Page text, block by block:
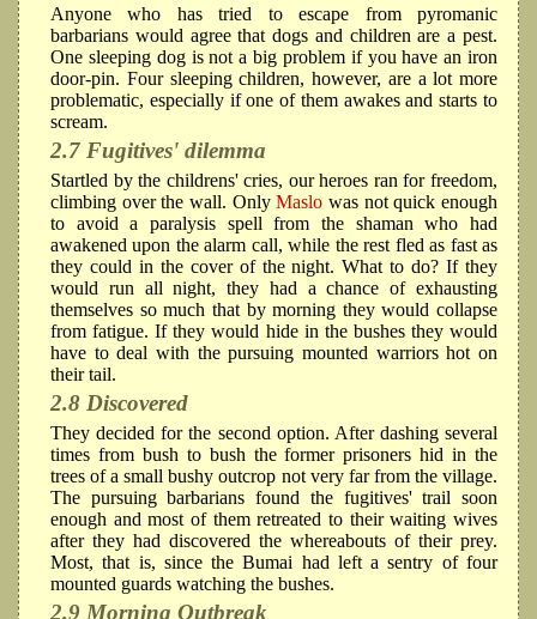
Anyone who has tried to escape from pyromanic
barbarians would agree that dogs and children are a pest.
One sleeping dog is not a big problem if you have an iron
door-pin. Four sleeping children, however, are a lot more
problematic, especially if one of them awakes and starts to
scream.
2.7 Fugitives' dilemma
Startled by the childrens' cries, our heroes ran for freedom,
climbing over the wall. OnlyMaslo was not quick enough
to avoid a paralysis spell from the shaman who had
awakened upon the alarm call, while the rest fled as fast as
they could in the cover of the night. What to do? If they
would run all night, they had a chance of exhausting
themselves so much that by morning they would collapse
from fatigue. If they would hide in the bushes they would
have to deal with the pursuing mounted warriors hot on
their tail.
2.8 Discovered
They decided for the second option. After dashing several
times from bush to bush the former prisoners hid in the
trees of a small bushy outcrop not very far from the village.
The pursuing barbarians found the fugitives' trail soon
enough and most of them retreated to their waiting wives
after they had discovered the whereabouts of their prey.
Most, that is, since the Bumai had left a sentry of four
mounted guards watching the bushes.
2.9 Morning Outbreak